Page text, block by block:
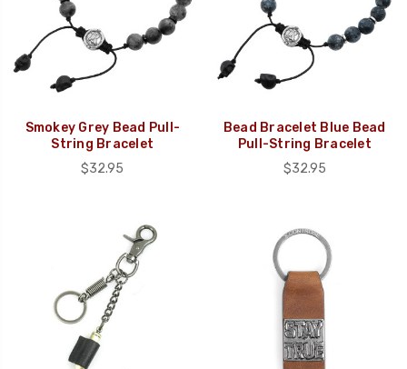
Smokey Grey Bead Pull-
String Bracelet
$32.95
Bead Bracelet Blue Bead
Pull-String Bracelet
$32.95